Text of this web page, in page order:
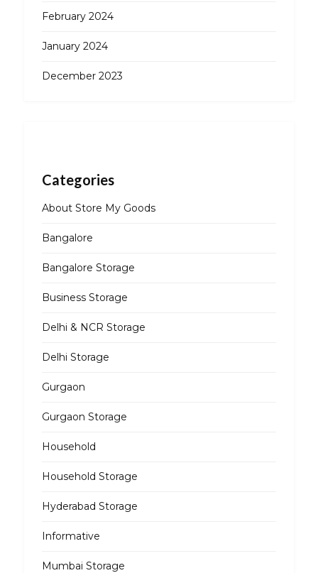
February 2024
January 2024
December 2023
Categories
About Store My Goods
Bangalore
Bangalore Storage
Business Storage
Delhi & NCR Storage
Delhi Storage
Gurgaon
Gurgaon Storage
Household
Household Storage
Hyderabad Storage
Informative
Mumbai Storage